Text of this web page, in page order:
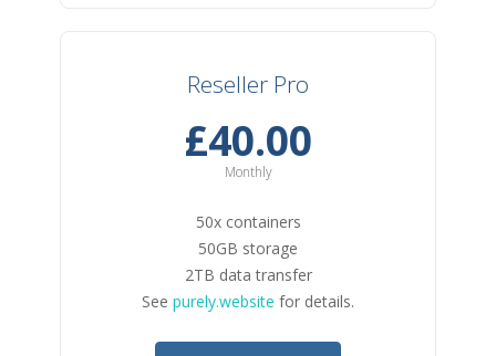
Reseller Pro
£40.00
Monthly
50x containers
50GB storage
2TB data transfer
See purely.website for details.